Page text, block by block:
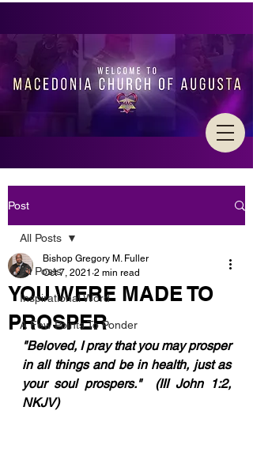
Post
All Posts
Inspirational Word
A Few Points To Ponder
All Posts
YOU WERE MADE TO
PROSPER
Bishop Gregory M. Fuller
Oct 7, 2021 2 min read
"Beloved, I pray that you may prosper
in all things and be in health, just as
your soul prospers."  (III John 1:2,
NKJV)